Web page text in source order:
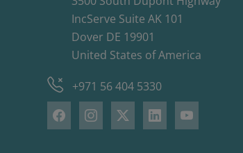
IncServe Suite AK 101
Dover DE 19901
United States of America
+971 56 404 5330